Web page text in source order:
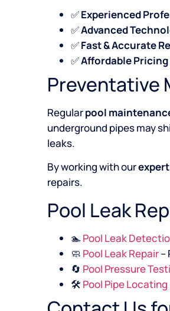
✅Experienced
✅Advanced
✅Fast & Accurate
✅Affordable Pricing
Preventative
Regularpool
underground pipes may
leaks.
By working with our
repairs.
Pool Leak
🏊Pool Leak
🧼 Pool Leak Repair–
🔄 Pool Pressure
🛠️ Pool Pipe Locating